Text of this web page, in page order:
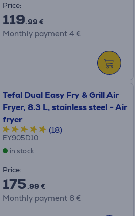
Price:
119.99 €
Monthly payment 4 €
Tefal Dual Easy Fry & Grill Air
Fryer, 8.3 L, stainless steel - Air
fryer
(18)
EY905D10
in stock
Price:
175.99 €
Monthly payment 6 €